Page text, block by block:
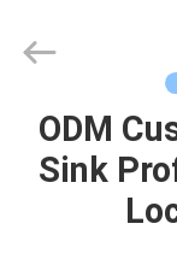
HOME
PRODUCTS
Rights
ODM
Sink